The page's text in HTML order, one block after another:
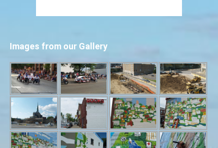
Images from our Gallery